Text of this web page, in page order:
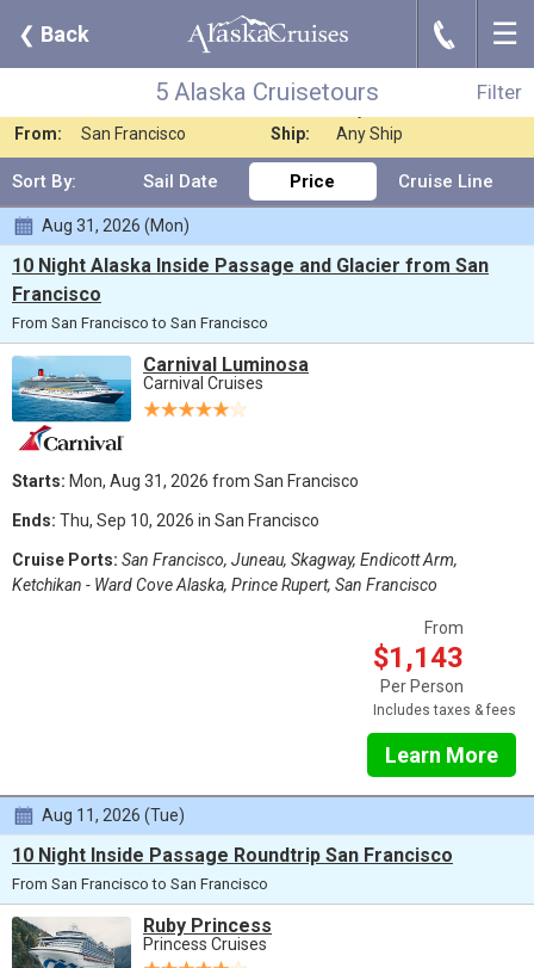
❮ Back J ☰
Filter
5 Alaska Cruisetours
Filter
5 Alaska Cruisetours
Nights: Any Length
From:
San Francisco Ship: Any Ship
Sort By: Sail Date Price Cruise Line
Aug 31, 2026 (Mon)
10 Night Alaska Inside Passage and Glacier from San
Francisco
From San Francisco to San Francisco
Carnival Luminosa
Carnival Cruises
Starts: Mon, Aug 31, 2026 from San Francisco
Ends: Thu, Sep 10, 2026 in San Francisco
Cruise Ports: San Francisco, Juneau, Skagway, Endicott Arm,
Ketchikan - Ward Cove Alaska, Prince Rupert, San Francisco
From
$1,143
Per Person
Includes taxes & fees
Learn More
Aug 11, 2026 (Tue)
10 Night Inside Passage Roundtrip San Francisco
From San Francisco to San Francisco
Ruby Princess
Princess Cruises